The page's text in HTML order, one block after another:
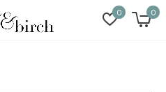
0 0